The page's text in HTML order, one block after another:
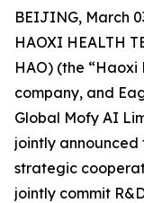
BEIJING, March
HAOXI HEALTH
HAO) (the “Haoxi
company, and
Global Mofy AI
jointly
strategic
jointly commit